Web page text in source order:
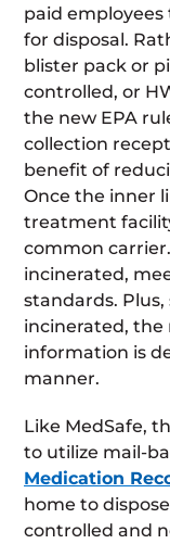
paid
for disposal.
blister pack or
controlled, or
the new EPA
collection
benefit of
Once the inner
treatment
common
incinerated,
standards.
incinerated, the
information is
manner.
Like MedSafe,
to utilize mail-
Medication
home to
controlled and